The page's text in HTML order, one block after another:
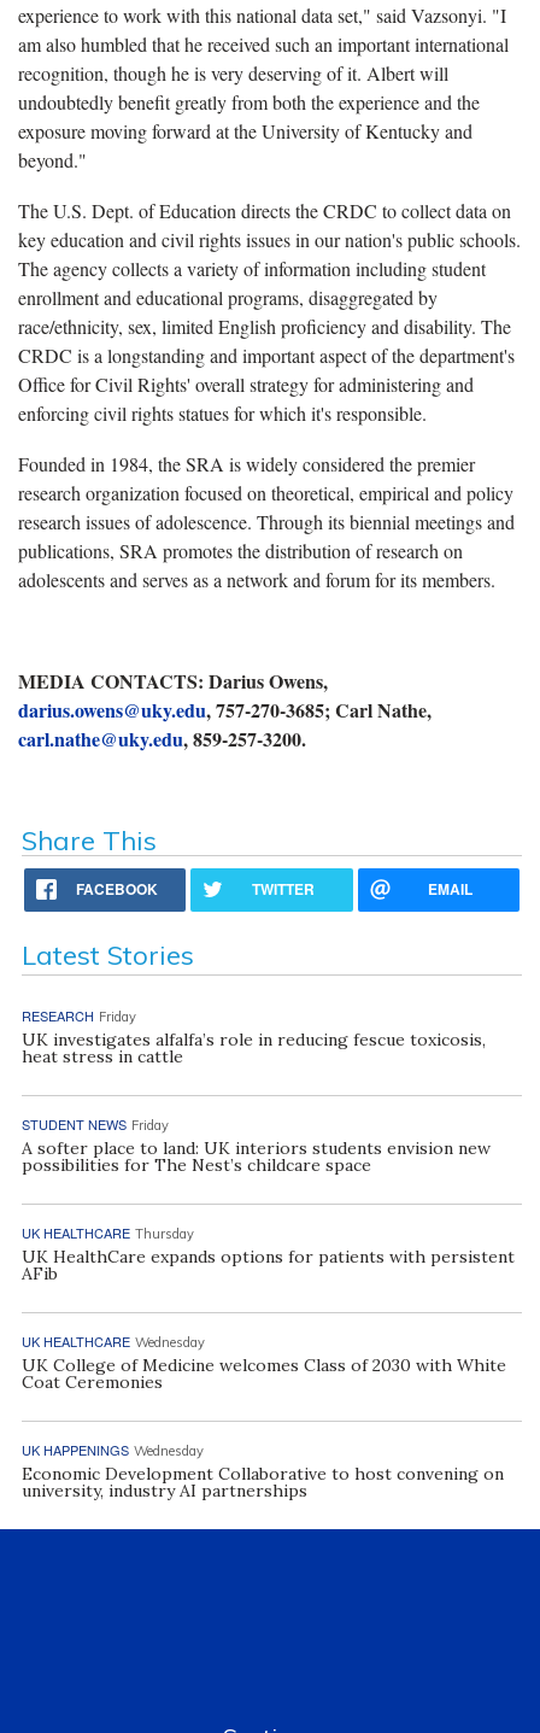
experience to work with this national data set," said Vazsonyi. "I
am also humbled that he received such an important international
recognition, though he is very deserving of it. Albert will
undoubtedly benefit greatly from both the experience and the
exposure moving forward at the University of Kentucky and
beyond."
The U.S. Dept. of Education directs the CRDC to collect data on
key education and civil rights issues in our nation's public schools.
The agency collects a variety of information including student
enrollment and educational programs, disaggregated by
race/ethnicity, sex, limited English proficiency and disability. The
CRDC is a longstanding and important aspect of the department's
Office for Civil Rights' overall strategy for administering and
enforcing civil rights statues for which it's responsible.
Founded in 1984, the SRA is widely considered the premier
research organization focused on theoretical, empirical and policy
research issues of adolescence. Through its biennial meetings and
publications, SRA promotes the distribution of research on
adolescents and serves as a network and forum for its members.
MEDIA CONTACTS: Darius Owens,
darius.owens@uky.edu, 757-270-3685; Carl Nathe,
carl.nathe@uky.edu, 859-257-3200.
Share This
FACEBOOK TWITTER EMAIL
Latest Stories
RESEARCH Friday
UK investigates alfalfa’s role in reducing fescue toxicosis,
heat stress in cattle
STUDENT NEWS Friday
A softer place to land: UK interiors students envision new
possibilities for The Nest’s childcare space
UK HEALTHCARE Thursday
UK HealthCare expands options for patients with persistent
AFib
UK HEALTHCARE Wednesday
UK College of Medicine welcomes Class of 2030 with White
Coat Ceremonies
UK HAPPENINGS Wednesday
Economic Development Collaborative to host convening on
university, industry AI partnerships